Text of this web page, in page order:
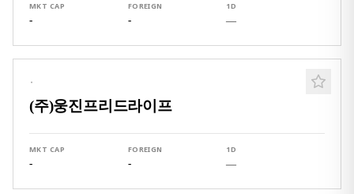
MKT CAP
-
FOREIGN
-
1D
—
·
(주)웅진프리드라이프
MKT CAP
-
FOREIGN
-
1D
—